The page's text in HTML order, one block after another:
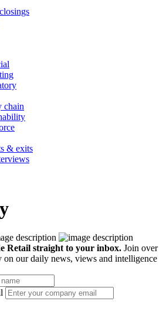
chain
& exits
Retail straight to your inbox. Join over
on our daily news, views and intelligence